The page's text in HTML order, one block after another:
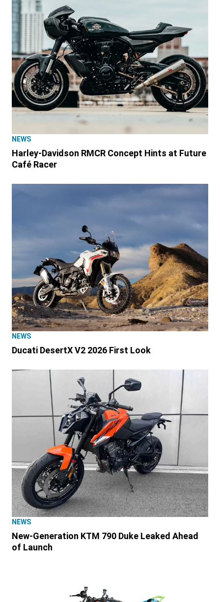
NEWS
Harley-Davidson RMCR Concept Hints at Future
Café Racer
NEWS
Ducati DesertX V2 2026 First Look
NEWS
New-Generation KTM 790 Duke Leaked Ahead
of Launch